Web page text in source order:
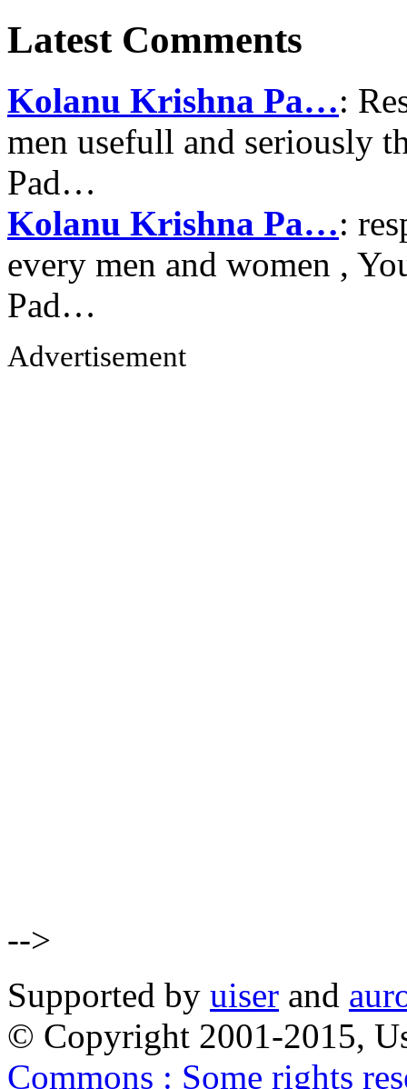
Latest Comments
Kolanu Krishna Pa…:
men usefull and seriously
Pad…
Kolanu Krishna Pa…:
every men and women ,
Pad…
Advertisement
-->
Supported by uiser and
© Copyright 2001-2015,
Commons : Some rights